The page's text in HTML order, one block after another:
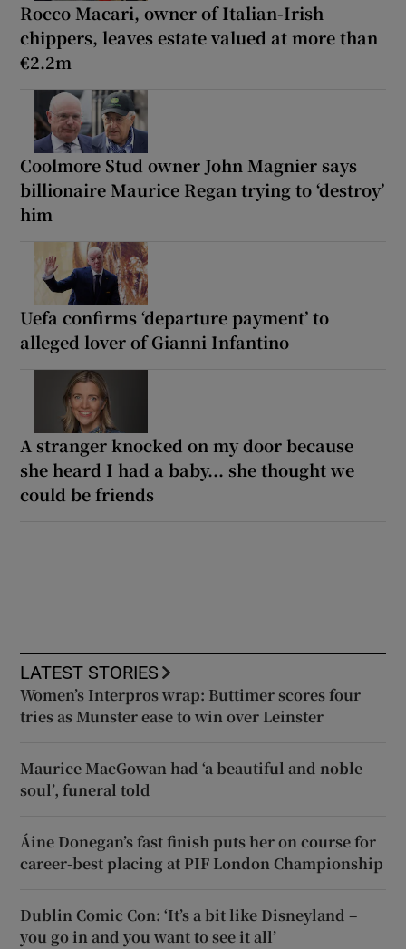
Rocco Macari, owner of Italian-Irish
chippers, leaves estate valued at more than
€2.2m
Coolmore Stud owner John Magnier says
billionaire Maurice Regan trying to ‘destroy’
him
Uefa confirms ‘departure payment’ to
alleged lover of Gianni Infantino
A stranger knocked on my door because
she heard I had a baby... she thought we
could be friends
LATEST STORIES
Women’s Interpros wrap: Buttimer scores four
tries as Munster ease to win over Leinster
Maurice MacGowan had ‘a beautiful and noble
soul’, funeral told
Áine Donegan’s fast finish puts her on course for
career-best placing at PIF London Championship
Dublin Comic Con: ‘It’s a bit like Disneyland –
you go in and you want to see it all’